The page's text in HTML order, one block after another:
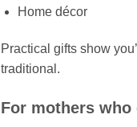
Home décor
Practical gifts show
traditional.
For mothers